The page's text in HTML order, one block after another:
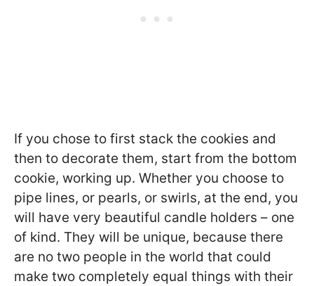
If you chose to first stack the cookies and
then to decorate them, start from the bottom
cookie, working up. Whether you choose to
pipe lines, or pearls, or swirls, at the end, you
will have very beautiful candle holders – one
of kind. They will be unique, because there
are no two people in the world that could
make two completely equal things with their